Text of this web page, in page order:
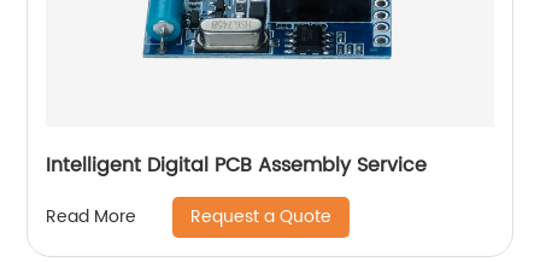
Intelligent Digital PCB Assembly Service
Read More Request a Quote